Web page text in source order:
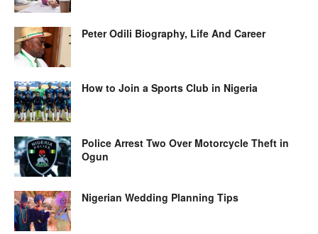
Peter Odili Biography, Life And Career
How to Join a Sports Club in Nigeria
Police Arrest Two Over Motorcycle Theft in
Ogun
Nigerian Wedding Planning Tips